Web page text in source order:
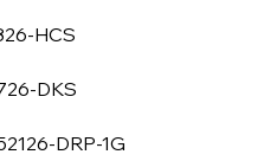
HCS
DKS
DRP-1G